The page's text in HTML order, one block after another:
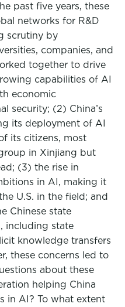
past five years, these
networks for R&D
scrutiny by
companies, and
together to drive
capabilities of AI
economic
security; (2) China’s
its deployment of AI
its citizens, most
in Xinjiang but
(3) the rise in
in AI, making it
U.S. in the field; and
Chinese state
including state
knowledge transfers
these concerns led to
about these
helping China
in AI? To what extent